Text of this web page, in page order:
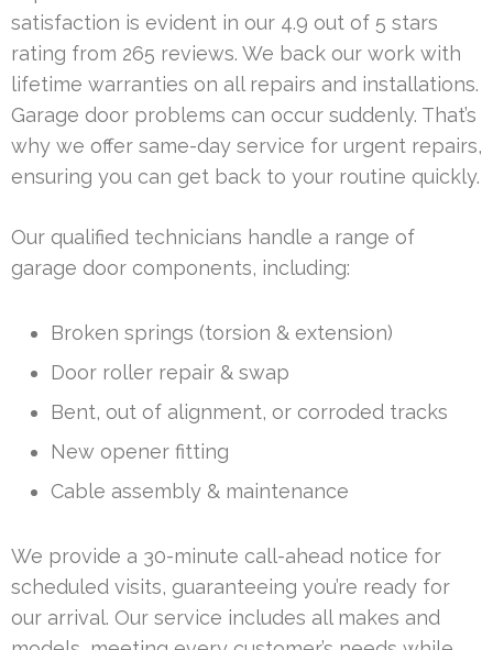
satisfaction is evident in our 4.9 out of 5 stars
rating from 265 reviews. We back our work with
lifetime warranties on all repairs and installations.
Garage door problems can occur suddenly. That’s
why we offer same-day service for urgent repairs,
ensuring you can get back to your routine quickly.
Our qualified technicians handle a range of
garage door components, including:
Broken springs (torsion & extension)
Door roller repair & swap
Bent, out of alignment, or corroded tracks
New opener fitting
Cable assembly & maintenance
We provide a 30-minute call-ahead notice for
scheduled visits, guaranteeing you’re ready for
our arrival. Our service includes all makes and